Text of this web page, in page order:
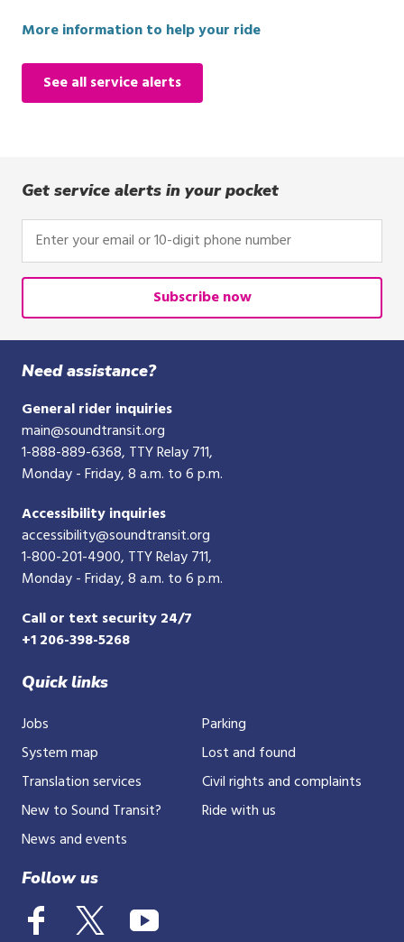
More information to help your ride
See all service alerts
Get service alerts in your pocket
Enter
your
email
10-
digit
phone
number
Subscribe now
Need assistance?
General rider inquiries
main@soundtransit.org
1-888-889-6368, TTY Relay 711,
Monday - Friday, 8 a.m. to 6 p.m.
Accessibility inquiries
accessibility@soundtransit.org
1-800-201-4900, TTY Relay 711,
Monday - Friday, 8 a.m. to 6 p.m.
Call or text security 24/7
+1 206-398-5268
Quick links
Jobs
System map
Translation services
New to Sound Transit?
News and events
Parking
Lost and found
Civil rights and complaints
Ride with us
Follow us